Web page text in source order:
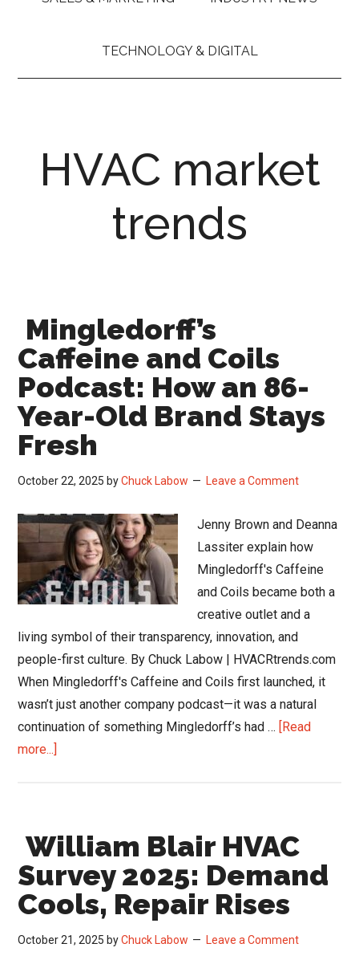
TECHNOLOGY & DIGITAL
HVAC market
trends
Mingledorff’s
Caffeine and Coils
Podcast: How an 86-
Year-Old Brand Stays
Fresh
October 22, 2025 byChuck Labow Leave a Comment
Jenny Brown and Deanna
Lassiter explain how
Mingledorff's Caffeine
and Coils became both a
creative outlet and a
living symbol of their transparency, innovation, and
people-first culture. By Chuck Labow | HVACRtrends.com
When Mingledorff's Caffeine and Coils first launched, it
wasn’t just another company podcast—it was a natural
continuation of something Mingledorff’s had … [Read
more...]
Coils
Podcast:
How
an
Year-
William Blair HVAC
Survey 2025: Demand
Cools, Repair Rises
October 21, 2025 byChuck Labow Leave a Comment